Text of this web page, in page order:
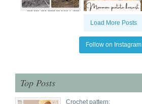
Load More Posts
Follow on Instagram
Top Posts
Crochet pattern: